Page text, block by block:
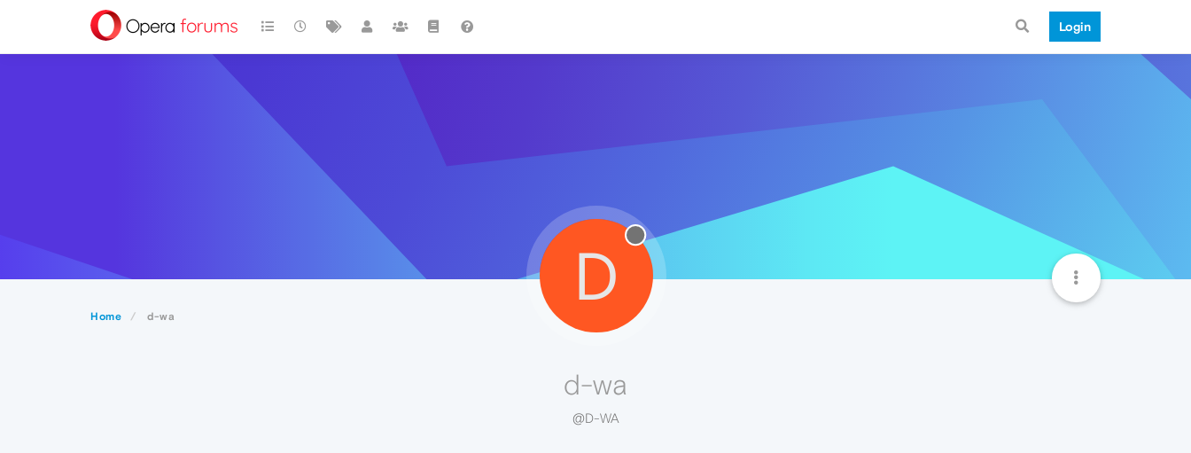
Login
Home d-wa
D
d-wa
@D-WA